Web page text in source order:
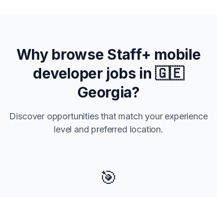
Why browse Staff+ mobile
developer jobs in🇬🇪
Georgia?
Discover opportunities that match your experience
level and preferred location.
🎯